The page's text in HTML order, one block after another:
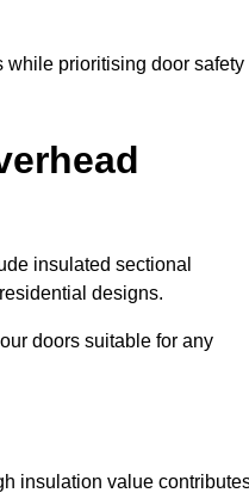
while prioritising door safety
insulated sectional
designs.
doors suitable for any
insulation value